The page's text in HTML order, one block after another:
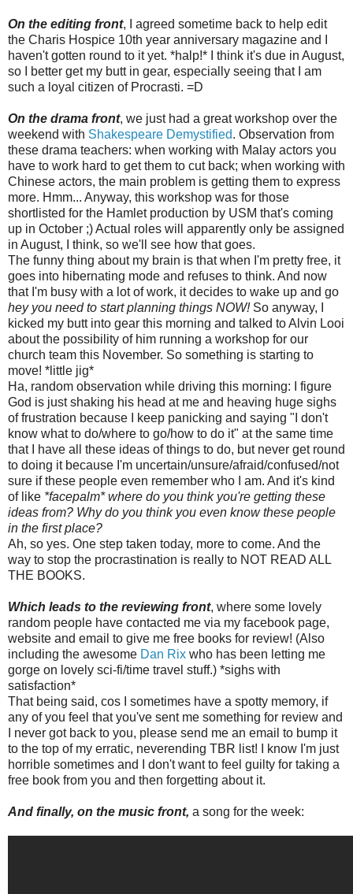
On the editing front, I agreed sometime back to help edit
the Charis Hospice 10th year anniversary magazine and I
haven't gotten round to it yet. *halp!* I think it's due in August,
so I better get my butt in gear, especially seeing that I am
such a loyal citizen of Procrasti. =D
On the drama front, we just had a great workshop over the
weekend with Shakespeare Demystified. Observation from
these drama teachers: when working with Malay actors you
have to work hard to get them to cut back; when working with
Chinese actors, the main problem is getting them to express
more. Hmm... Anyway, this workshop was for those
shortlisted for the Hamlet production by USM that's coming
up in October ;) Actual roles will apparently only be assigned
in August, I think, so we'll see how that goes.
The funny thing about my brain is that when I'm pretty free, it
goes into hibernating mode and refuses to think. And now
that I'm busy with a lot of work, it decides to wake up and go
hey you need to start planning things NOW!So anyway, I
kicked my butt into gear this morning and talked to Alvin Looi
about the possibility of him running a workshop for our
church team this November. So something is starting to
move! *little jig*
Ha, random observation while driving this morning: I figure
God is just shaking his head at me and heaving huge sighs
of frustration because I keep panicking and saying "I don't
know what to do/where to go/how to do it" at the same time
that I have all these ideas of things to do, but never get round
to doing it because I'm uncertain/unsure/afraid/confused/not
sure if these people even remember who I am. And it's kind
of like *facepalm* where do you think you're getting these
ideas from? Why do you think you even know these people
in the first place?
Ah, so yes. One step taken today, more to come. And the
way to stop the procrastination is really to NOT READ ALL
THE BOOKS.
Which leads to the reviewing front, where some lovely
random people have contacted me via my facebook page,
website and email to give me free books for review! (Also
including the awesome Dan Rix who has been letting me
gorge on lovely sci-fi/time travel stuff.) *sighs with
satisfaction*
That being said, cos I sometimes have a spotty memory, if
any of you feel that you've sent me something for review and
I never got back to you, please send me an email to bump it
to the top of my erratic, neverending TBR list! I know I'm just
horrible sometimes and I don't want to feel guilty for taking a
free book from you and then forgetting about it.
And finally, on the music front, a song for the week: